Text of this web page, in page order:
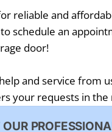
reliable and
schedule an
door!
and service from
your requests in